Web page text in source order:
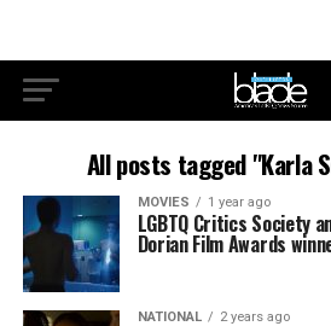
All posts tagged "Karla
MOVIES 1 year ago
LGBTQ Critics Society
Dorian Film Awards
NATIONAL 2 years ago